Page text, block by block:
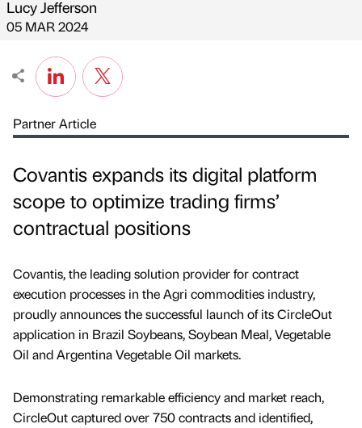
Published by
Lucy Jefferson
on
05 MAR 2024
Partner Article
Covantis expands its digital platform
scope to optimize trading firms’
contractual positions
Covantis, the leading solution provider for contract
execution processes in the Agri commodities industry,
proudly announces the successful launch of its CircleOut
application in Brazil Soybeans, Soybean Meal, Vegetable
Oil and Argentina Vegetable Oil markets.
Demonstrating remarkable efficiency and market reach,
CircleOut captured over 750 contracts and identified,